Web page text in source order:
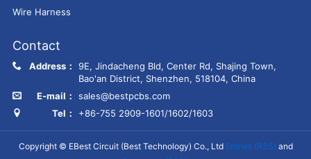
Wire Harness
Contact
Address：
9E, Jindacheng Bld, Center Rd, Shajing Town,
Bao'an District, Shenzhen, 518104, China
E-mail：
sales@bestpcbs.com
Tel：
+86-755 2909-1601/1602/1603
Copyright © EBest Circuit (Best Technology) Co., Ltd Entries (RSS) and